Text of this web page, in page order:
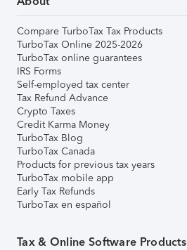
Compare TurboTax Tax Products
TurboTax Online 2025-2026
TurboTax online guarantees
IRS Forms
Self-employed tax center
Tax Refund Advance
Crypto Taxes
Credit Karma Money
TurboTax Blog
TurboTax Canada
Products for previous tax years
TurboTax mobile app
Early Tax Refunds
TurboTax en español
Tax & Online Software Products